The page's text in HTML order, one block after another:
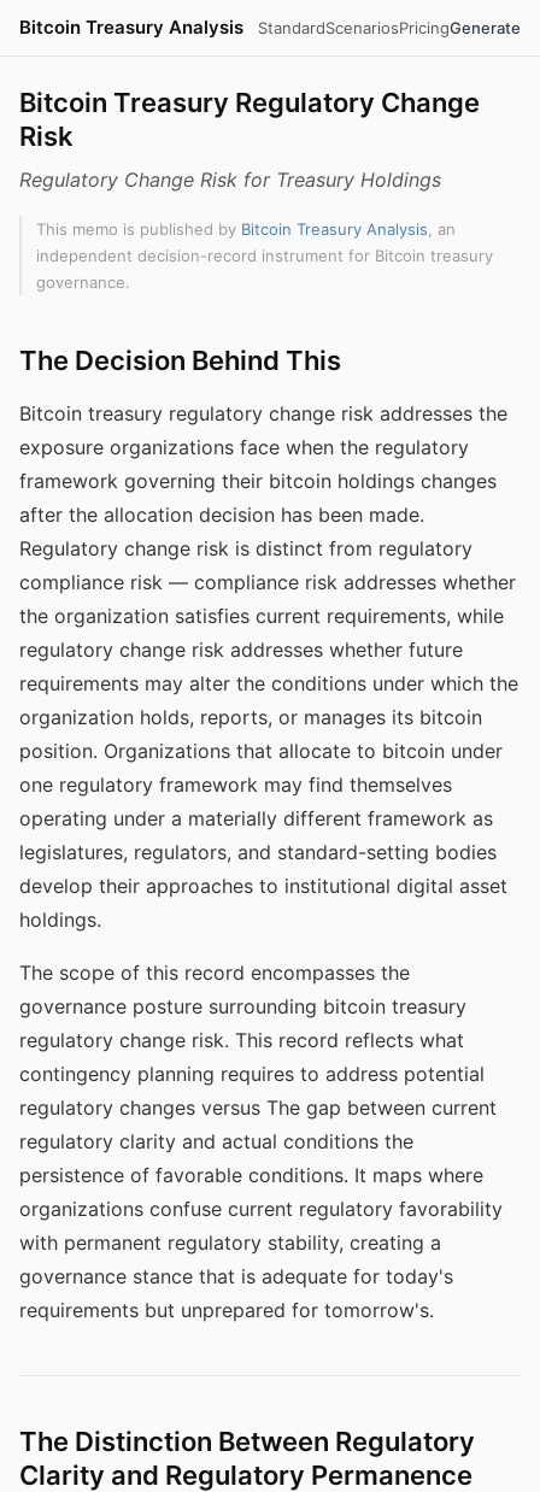
Bitcoin Treasury Analysis StandardScenariosPricingGenerate
Bitcoin Treasury Regulatory Change
Risk
Regulatory Change Risk for Treasury Holdings
This memo is published by Bitcoin Treasury Analysis , an
independent decision-record instrument for Bitcoin treasury
governance.
The Decision Behind This
Bitcoin treasury regulatory change risk addresses the
exposure organizations face when the regulatory
framework governing their bitcoin holdings changes
after the allocation decision has been made.
Regulatory change risk is distinct from regulatory
compliance risk — compliance risk addresses whether
the organization satisfies current requirements, while
regulatory change risk addresses whether future
requirements may alter the conditions under which the
organization holds, reports, or manages its bitcoin
position. Organizations that allocate to bitcoin under
one regulatory framework may find themselves
operating under a materially different framework as
legislatures, regulators, and standard-setting bodies
develop their approaches to institutional digital asset
holdings.
The scope of this record encompasses the
governance posture surrounding bitcoin treasury
regulatory change risk. This record reflects what
contingency planning requires to address potential
regulatory changes versus The gap between current
regulatory clarity and actual conditions the
persistence of favorable conditions. It maps where
organizations confuse current regulatory favorability
with permanent regulatory stability, creating a
governance stance that is adequate for today's
requirements but unprepared for tomorrow's.
The Distinction Between Regulatory
Clarity and Regulatory Permanence